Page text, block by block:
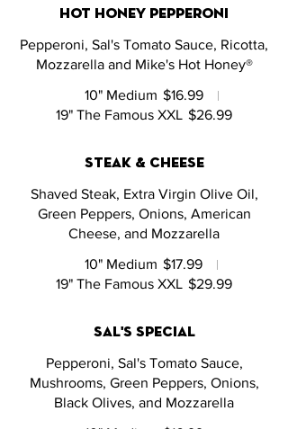
hot honey pepperoni
Pepperoni, Sal's Tomato Sauce, Ricotta,
Mozzarella and Mike's Hot Honey®
10" Medium $16.99
19" The Famous XXL $26.99
steak & cheese
Shaved Steak, Extra Virgin Olive Oil,
Green Peppers, Onions, American
Cheese, and Mozzarella
10" Medium $17.99
19" The Famous XXL $29.99
sal's special
Pepperoni, Sal's Tomato Sauce,
Mushrooms, Green Peppers, Onions,
Black Olives, and Mozzarella